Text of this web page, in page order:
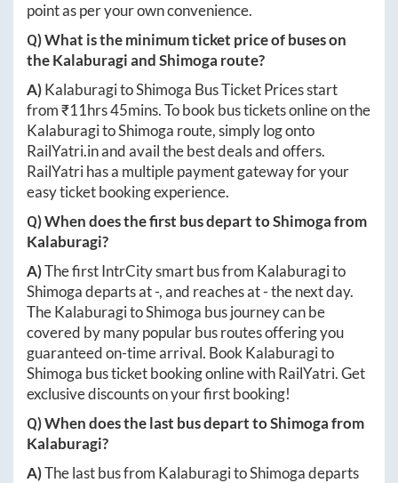
point as per your own convenience.
Q) What is the minimum ticket price of buses on
theKalaburagiandShimoga route?
A)KalaburagitoShimoga Bus Ticket Prices start
from ₹11hrs 45mins. To book bus tickets online on the
KalaburagitoShimoga route, simply log onto
RailYatri.inand avail the best deals and offers.
RailYatri has a multiple payment gateway for your
easy ticket booking experience.
Q) When does the first bus depart toShimogafrom
Kalaburagi?
A)The first IntrCity smart bus from Kalaburagito
Shimogadeparts at-, and reaches at-the next day.
TheKalaburagitoShimoga bus journey can be
covered by many popular bus routes offering you
guaranteed on-time arrival. Book Kalaburagito
Shimoga bus ticket booking online with RailYatri. Get
exclusive discounts on your first booking!
Q) When does the last bus depart toShimogafrom
Kalaburagi?
A)The last bus from KalaburagitoShimogadeparts